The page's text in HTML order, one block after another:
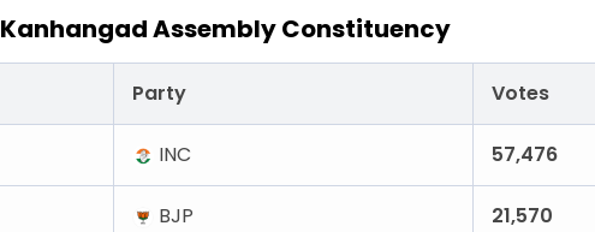
Kanhangad Assembly Constituency
Party Votes
INC 57,476
BJP 21,570